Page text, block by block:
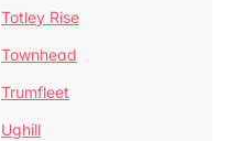
Totley Rise
Townhead
Trumfleet
Ughill